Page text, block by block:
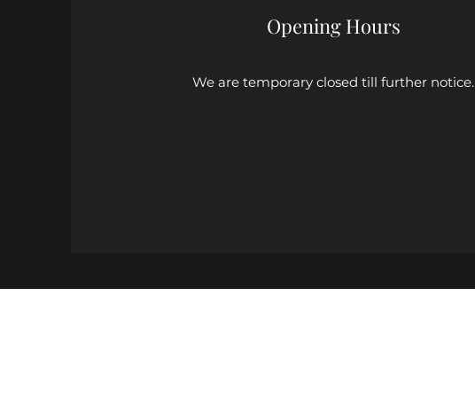
Opening Hours
We are temporary closed till further notice.